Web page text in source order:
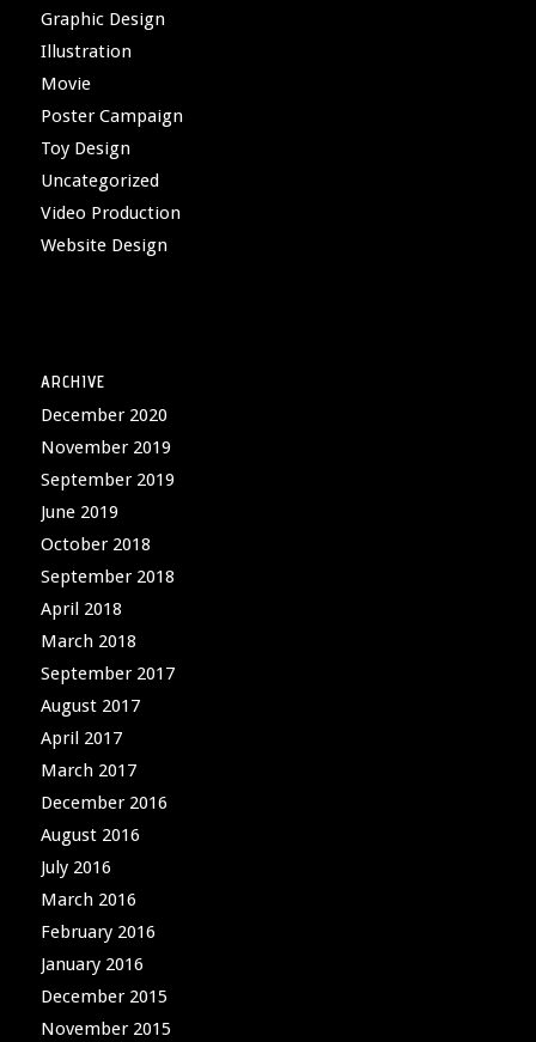
Graphic Design
Illustration
Movie
Poster Campaign
Toy Design
Uncategorized
Video Production
Website Design
ARCHIVE
December 2020
November 2019
September 2019
June 2019
October 2018
September 2018
April 2018
March 2018
September 2017
August 2017
April 2017
March 2017
December 2016
August 2016
July 2016
March 2016
February 2016
January 2016
December 2015
November 2015